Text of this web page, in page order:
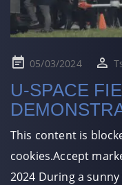
Posted05/03/2024
U-SPACE
This content is
cookies.Accept
2024 During a